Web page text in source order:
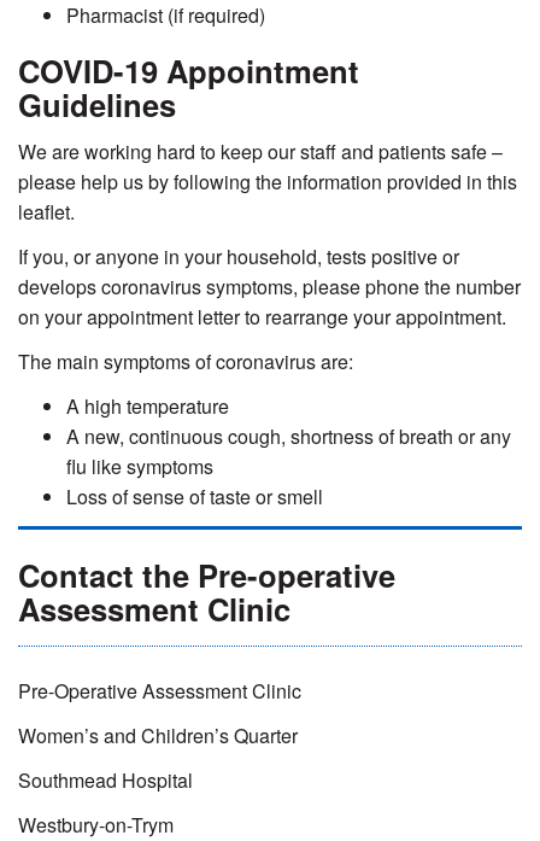
Pharmacist (if required)
COVID-19 Appointment
Guidelines
We are working hard to keep our staff and patients safe –
please help us by following the information provided in this
leaflet.
If you, or anyone in your household, tests positive or
develops coronavirus symptoms, please phone the number
on your appointment letter to rearrange your appointment.
The main symptoms of coronavirus are:
A high temperature
A new, continuous cough, shortness of breath or any
flu like symptoms
Loss of sense of taste or smell
Contact the Pre-operative
Assessment Clinic
Pre-Operative Assessment Clinic
Women’s and Children’s Quarter
Southmead Hospital
Westbury-on-Trym